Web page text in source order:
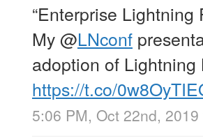
“Enterprise Lightning
My@LNconf
adoption of Lightning
https://t.co/
5:06 PM, Oct 22nd, 2019